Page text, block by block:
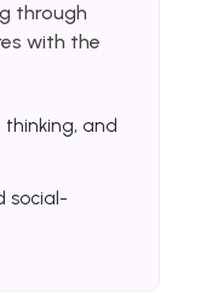
through
with the
thinking, and
social-